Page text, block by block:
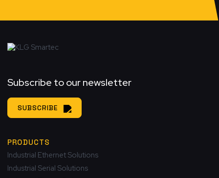
Subscribe to our newsletter
SUBSCRIBE
PRODUCTS
Industrial Ethernet Solutions
Industrial Serial Solutions